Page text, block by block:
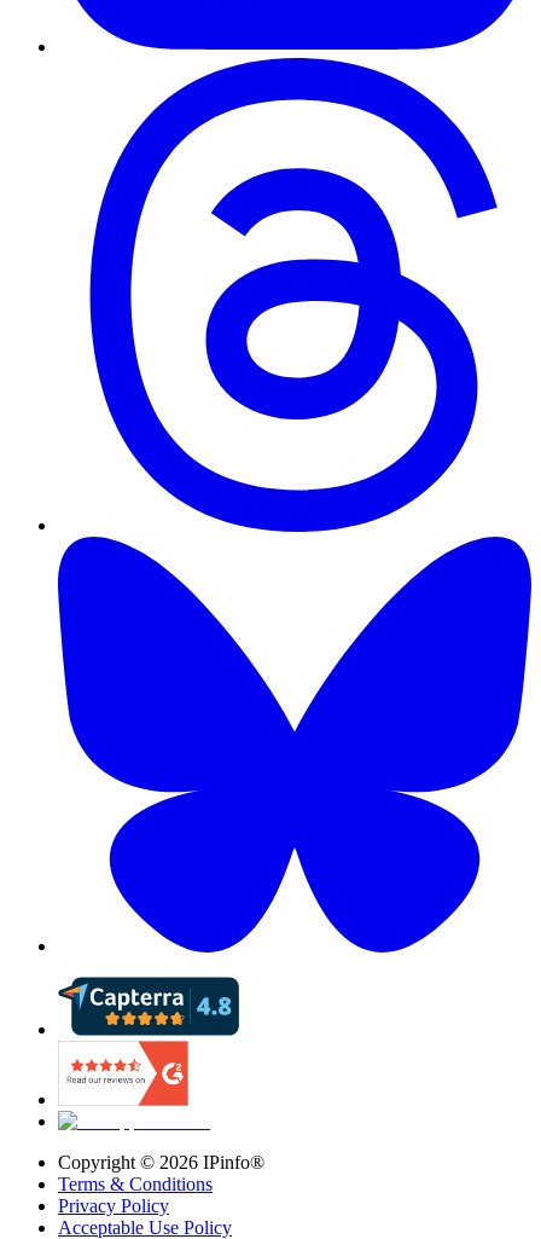
Copyright © 2026 IPinfo®
Terms & Conditions
Privacy Policy
Acceptable Use Policy